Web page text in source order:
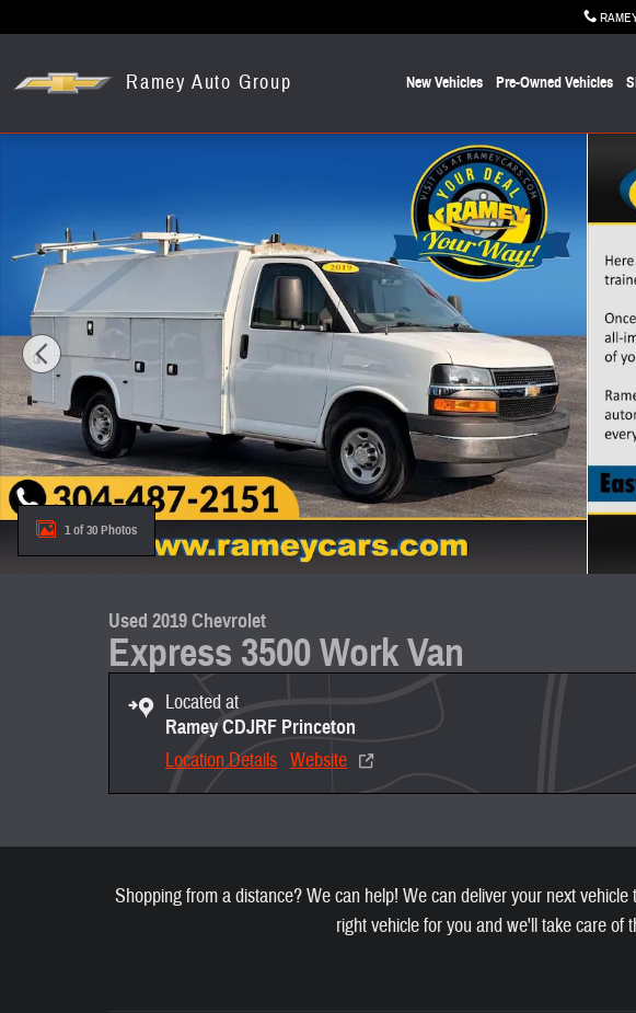
Ramey Auto Group New Vehicles Pre-Owned Vehicles
Used 2019 Chevrolet Express 3500 Work Van Cab/Chassis Photo 1 of 30
1 of 30 Photos
Used 2019 Chevrolet
Express 3500 Work Van
Located at
Ramey CDJRF Princeton
Location Details Website
Shopping from a distance? We can help! We can deliver your next
right vehicle for you and we'll take care of